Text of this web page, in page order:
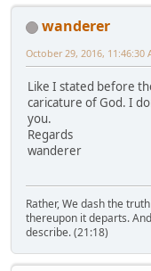
wanderer
October 29, 2016, 11:46:30
Like I stated before
caricature of God. I
you.
Regards
wanderer
Rather, We dash the
thereupon it departs.
describe. (21:18)